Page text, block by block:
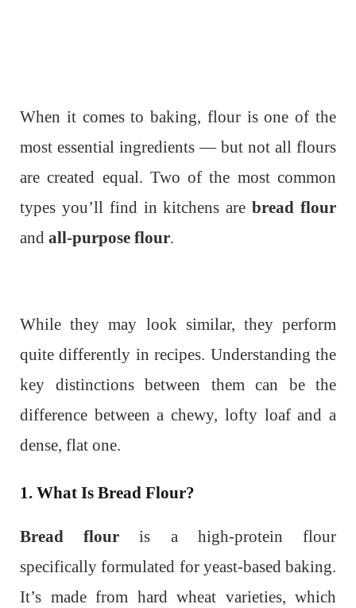
When it comes to baking, flour is one of the
most essential ingredients — but not all flours
are created equal. Two of the most common
types you’ll find in kitchens arebread flour
and all-purpose flour.
While they may look similar, they perform
quite differently in recipes. Understanding the
key distinctions between them can be the
difference between a chewy, lofty loaf and a
dense, flat one.
1. What Is Bread Flour?
Bread flour is a high-protein flour
specifically formulated for yeast-based baking.
It’s made from hard wheat varieties, which